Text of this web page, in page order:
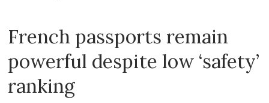
French passports remain
powerful despite low ‘safety’
ranking